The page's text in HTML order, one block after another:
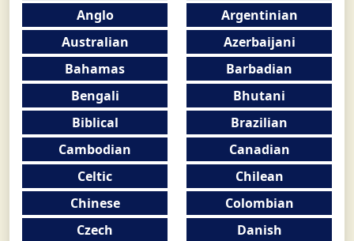
Anglo
Argentinian
Australian
Azerbaijani
Bahamas
Barbadian
Bengali
Bhutani
Biblical
Brazilian
Cambodian
Canadian
Celtic
Chilean
Chinese
Colombian
Czech
Danish